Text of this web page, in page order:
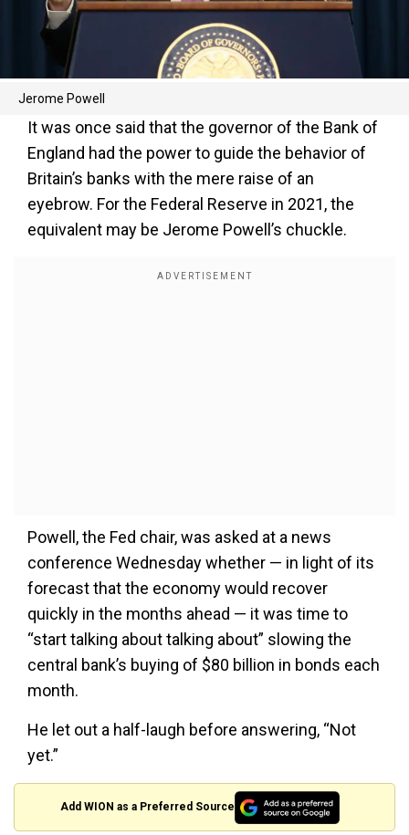
Jerome Powell
It was once said that the governor of the Bank of
England had the power to guide the behavior of
Britain’s banks with the mere raise of an
eyebrow. For the Federal Reserve in 2021, the
equivalent may be Jerome Powell’s chuckle.
Powell, the Fed chair, was asked at a news
conference Wednesday whether — in light of its
forecast that the economy would recover
quickly in the months ahead — it was time to
“start talking about talking about” slowing the
central bank’s buying of $80 billion in bonds each
month.
He let out a half-laugh before answering, “Not
yet.”
Add WION as a Preferred Source